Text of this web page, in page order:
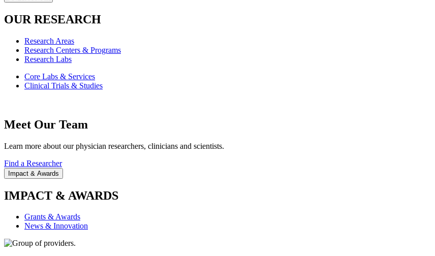
OUR RESEARCH
Research Areas
Research Centers & Programs
Research Labs
Core Labs & Services
Clinical Trials & Studies
Meet Our Team
Learn more about our physician researchers, clinicians and scientists.
Find a Researcher
Impact & Awards
IMPACT & AWARDS
Grants & Awards
News & Innovation